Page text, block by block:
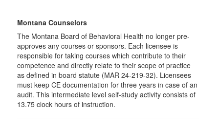
Montana Counselors
The Montana Board of Behavioral Health no longer pre-
approves any courses or sponsors. Each licensee is
responsible for taking courses which contribute to their
competence and directly relate to their scope of practice
as defined in board statute (MAR 24-219-32). Licensees
must keep CE documentation for three years in case of an
audit. This intermediate level self-study activity consists of
13.75 clock hours of instruction.